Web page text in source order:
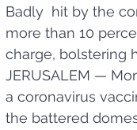
Badly  hit by the
more than 10
charge, bolstering
JERUSALEM —
a coronavirus
the battered